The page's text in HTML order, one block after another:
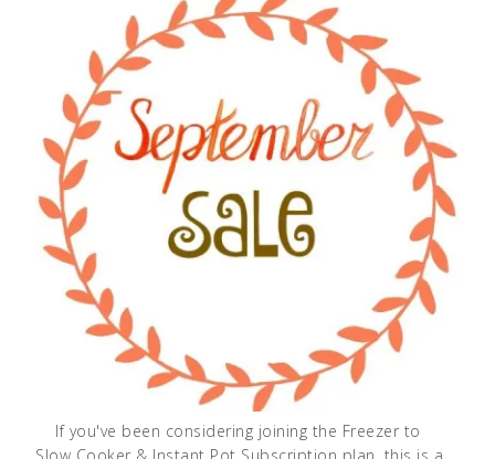
If you've been considering joining the Freezer to